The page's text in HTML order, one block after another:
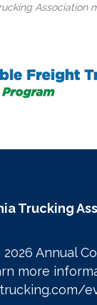
Association
Trucking
Annual